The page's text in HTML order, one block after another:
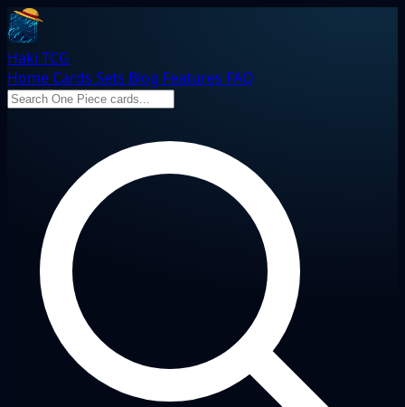
Haki TCG
Home Cards Sets Blog Features FAQ